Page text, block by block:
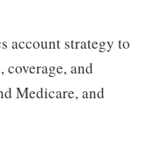
account strategy to
and
Medicare, and